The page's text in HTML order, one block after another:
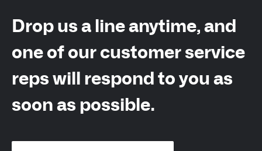
Drop us a line anytime, and
one of our customer service
reps will respond to you as
soon as possible.